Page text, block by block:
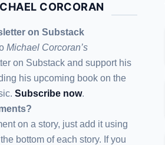
CORCORAN
on Substack
Michael Corcoran’s
on Substack and support his
his upcoming book on the
Subscribe now.
on a story, just add it using
bottom of each story. If you